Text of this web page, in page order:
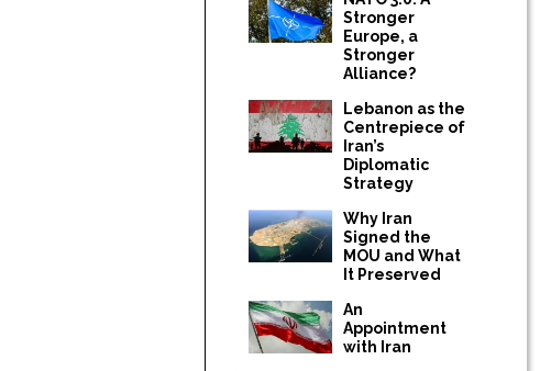
Stronger
Europe, a
Stronger
Alliance?
Lebanon as the
Centrepiece of
Iran’s
Diplomatic
Strategy
Why Iran
Signed the
MOU and What
It Preserved
An
Appointment
with Iran